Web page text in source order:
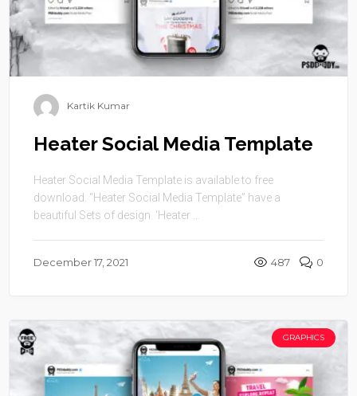
Kartik Kumar
Heater Social Media Template
Heater Social Media Template is available to free
download. “Heater Social Media Template” have a
beautiful Sets of design. ‘Heater ...
December 17, 2021 487 0
GRAPHICS